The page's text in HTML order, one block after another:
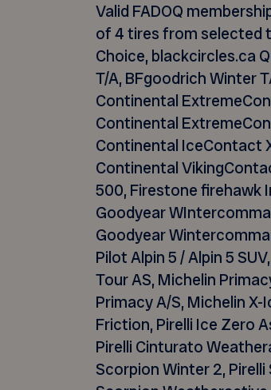
Valid FADOQ
of 4 tires from selected
Choice, blackcircles.ca
T/A,BFgoodrichWinter
Continental
Continental
Continental IceContact
Continental
500, Firestonefirehawk
Goodyear
Goodyear
Pilot Alpin 5 / Alpin 5
Tour AS, Michelin
Primacy A/S, Michelin
Friction, Pirelli Ice Zero
Pirelli Cinturato
Scorpion Winter 2, Pirelli